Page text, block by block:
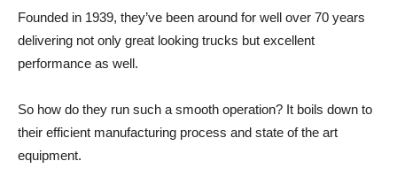
Founded in 1939, they’ve been around for well over 70 years
delivering not only great looking trucks but excellent
performance as well.
So how do they run such a smooth operation? It boils down to
their efficient manufacturing process and state of the art
equipment.